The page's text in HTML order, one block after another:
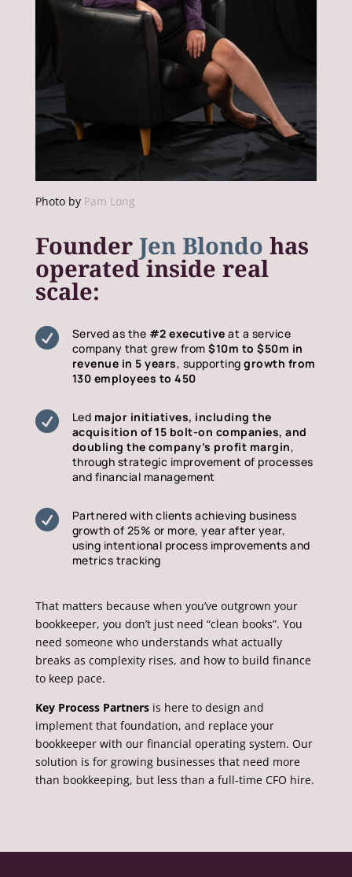
Photo by Pam Long
Founder Jen Blondo has
operated inside real
scale:
 Served as the #2 executive at a service
company that grew from$10m to $50m in
revenue in 5 years, supportinggrowth from
130 employees to 450
 Led major initiatives, including the
acquisition of 15 bolt-on companies, and
doubling the company’s profit margin,
through strategic improvement of processes
and financial management

Partnered with clients achieving business
growth of 25% or more, year after year,
using intentional process improvements and
metrics tracking
That matters because when you’ve outgrown your
bookkeeper, you don’t just need “clean books”. You
need someone who understands what actually
breaks as complexity rises, and how to build finance
to keep pace.
Key Process Partnersis here to design and
implement that foundation, and replace your
bookkeeper with our financial operating system. Our
solution is for growing businesses that need more
than bookkeeping, but less than a full-time CFO hire.